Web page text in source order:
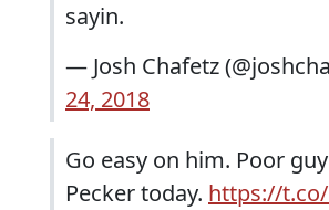
sayin.
— Josh Chafetz
24, 2018
Go easy on him. Poor
Pecker today. https://t.co/